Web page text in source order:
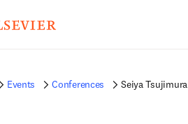
Events Conferences Seiya Tsujimura